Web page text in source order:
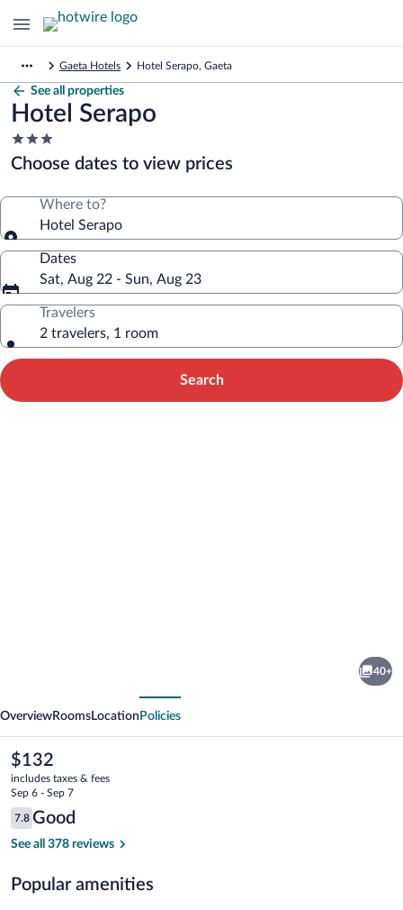
Gaeta Hotels Hotel Serapo, Gaeta
See all properties
Hotel Serapo
3.0
star
property
Choose dates to view prices
Where to?
Hotel Serapo
Dates
Sat, Aug 22 - Sun, Aug 23
Travelers
2 travelers, 1 room
Search
40+
OverviewRooms Location Policies
The
current
price
is
$132
$132
includes taxes & fees
Sep 6 - Sep 7
Reviews
7.8
7.8 out of 10
Good
See all 378 reviews
Popular amenities